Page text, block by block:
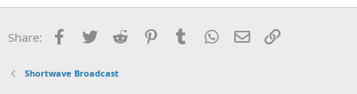
k
Share: Facebook
Twitter Reddit PinterestTumblr WhatsApp
Email
Shortwave Broadcast